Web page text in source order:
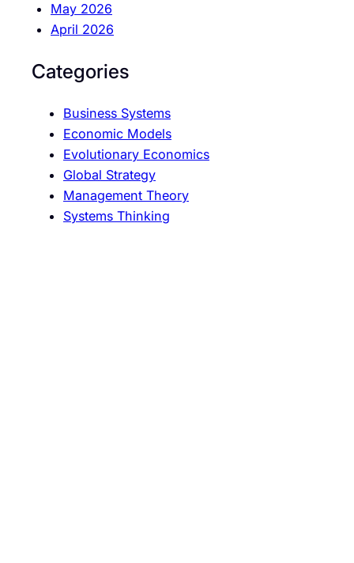
May 2026
April 2026
Categories
Business Systems
Economic Models
Evolutionary Economics
Global Strategy
Management Theory
Systems Thinking